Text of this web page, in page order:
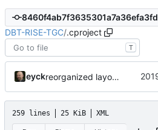
DBT-RISE-TGC/.cproject
T
eyck reorganized layout to only contain risc-v stuff
259 lines 25 KiB XML